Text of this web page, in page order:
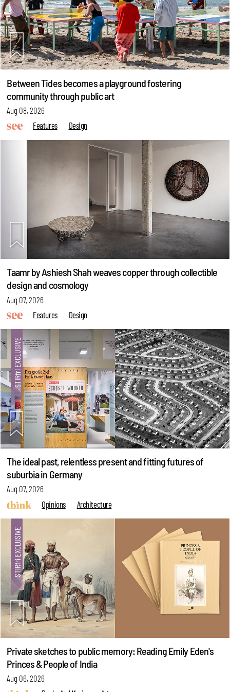
Between Tides becomes a playground fostering
community through public art
Aug 08, 2026
Features
Design
Taamr by Ashiesh Shah weaves copper through collectible
design and cosmology
Aug 07, 2026
Features
Design
The ideal past, relentless present and fitting futures of
suburbia in Germany
Aug 07, 2026
Opinions
Architecture
Private sketches to public memory: Reading Emily Eden's
Princes & People of India
Aug 06, 2026